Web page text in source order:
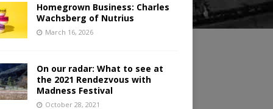
Homegrown Business: Charles
Wachsberg of Nutrius
March 16, 2026
On our radar: What to see at
the 2021 Rendezvous with
Madness Festival
October 28, 2021